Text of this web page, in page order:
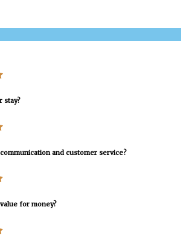
stay?
and customer service?
for money?